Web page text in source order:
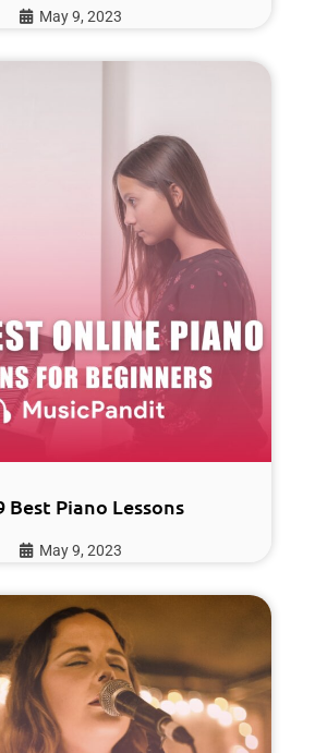
May 9, 2023
Best Piano Lessons
May 9, 2023